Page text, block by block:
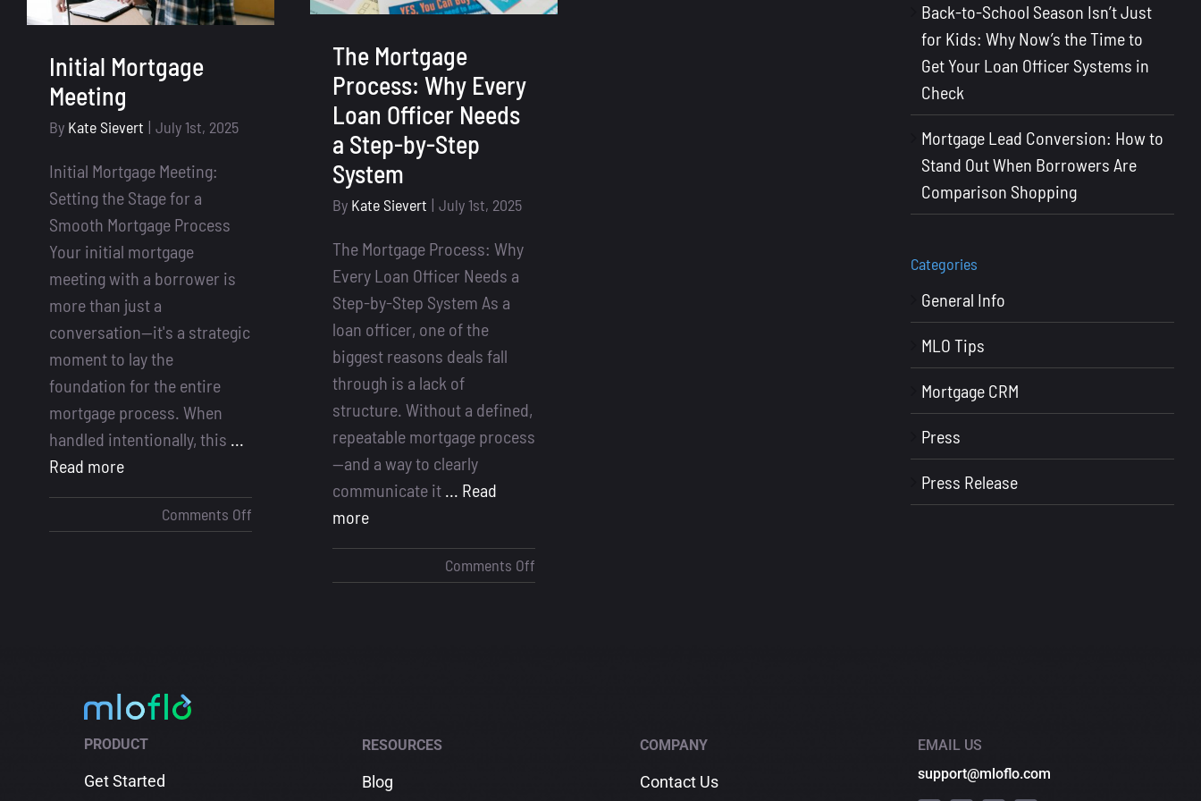
Initial Mortgage
Meeting
By Kate Sievert | July 1st, 2025
Initial Mortgage Meeting:
Setting the Stage for a
Smooth Mortgage Process
Your initial mortgage
meeting with a borrower is
more than just a
conversation—it's a strategic
moment to lay the
foundation for the entire
mortgage process. When
handled intentionally, this
Read more
Comments Off
Initial
The Mortgage
Process: Why Every
Loan Officer Needs
a Step-by-Step
System
By Kate Sievert | July 1st, 2025
The Mortgage Process: Why
Every Loan Officer Needs a
Step-by-Step System As a
loan officer, one of the
biggest reasons deals fall
through is a lack of
structure. Without a defined,
repeatable mortgage process
—and a way to clearly
communicate it
... Read
more
Comments Off
The
Back-to-School Season Isn’t Just
for Kids: Why Now’s the Time to
Get Your Loan Officer Systems in
Check
Mortgage Lead Conversion: How to
Stand Out When Borrowers Are
Comparison Shopping
Categories
General Info
MLO Tips
Mortgage CRM
Press
Press Release
PRODUCT
Get Started
RESOURCES
Blog
COMPANY
Contact Us
EMAIL US
support@mloflo.com